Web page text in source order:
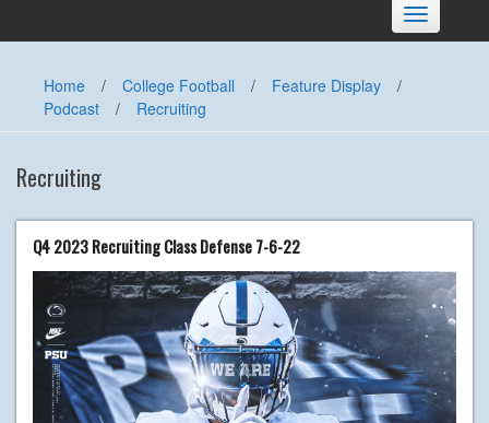
Toggle
navigation
Home / College Football / Feature Display
/
Podcast
/ Recruiting
Recruiting
Q4 2023 Recruiting Class Defense 7-6-22